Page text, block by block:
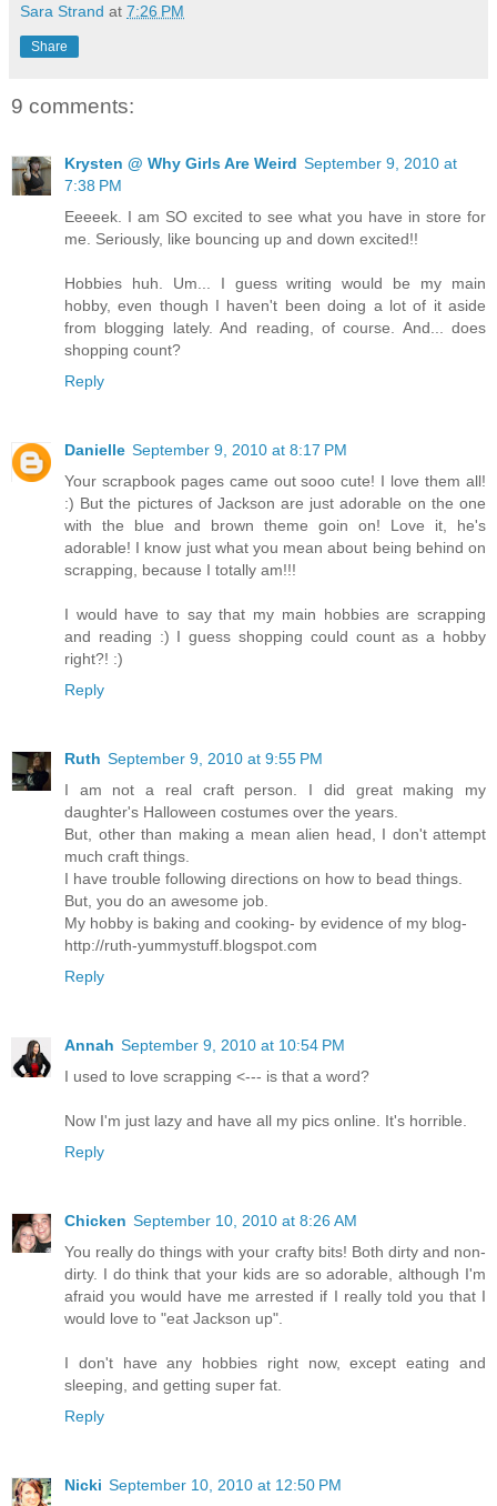
Sara Strand at 7:26 PM
Share
9 comments:
Krysten @ Why Girls Are Weird September 9, 2010 at
7:38 PM
Eeeeek. I am SO excited to see what you have in store for
me. Seriously, like bouncing up and down excited!!
Hobbies huh. Um... I guess writing would be my main
hobby, even though I haven't been doing a lot of it aside
from blogging lately. And reading, of course. And... does
shopping count?
Reply
Danielle September 9, 2010 at 8:17 PM
Your scrapbook pages came out sooo cute! I love them all!
:) But the pictures of Jackson are just adorable on the one
with the blue and brown theme goin on! Love it, he's
adorable! I know just what you mean about being behind on
scrapping, because I totally am!!!
I would have to say that my main hobbies are scrapping
and reading :) I guess shopping could count as a hobby
right?! :)
Reply
Ruth September 9, 2010 at 9:55 PM
I am not a real craft person. I did great making my
daughter's Halloween costumes over the years.
But, other than making a mean alien head, I don't attempt
much craft things.
I have trouble following directions on how to bead things.
But, you do an awesome job.
My hobby is baking and cooking- by evidence of my blog-
http://ruth-yummystuff.blogspot.com
Reply
Annah September 9, 2010 at 10:54 PM
I used to love scrapping <--- is that a word?
Now I'm just lazy and have all my pics online. It's horrible.
Reply
Chicken September 10, 2010 at 8:26 AM
You really do things with your crafty bits! Both dirty and non-
dirty. I do think that your kids are so adorable, although I'm
afraid you would have me arrested if I really told you that I
would love to "eat Jackson up".
I don't have any hobbies right now, except eating and
sleeping, and getting super fat.
Reply
Nicki September 10, 2010 at 12:50 PM